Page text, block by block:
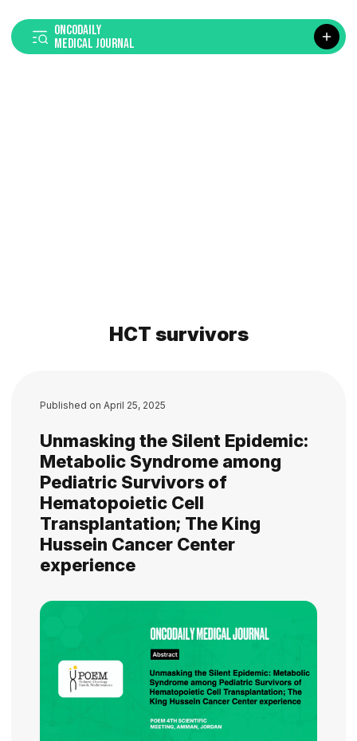
ONCODAILY
MEDICAL JOURNAL
HCT survivors
Published on April 25, 2025
Unmasking the Silent Epidemic:
Metabolic Syndrome among
Pediatric Survivors of
Hematopoietic Cell
Transplantation; The King
Hussein Cancer Center
experience